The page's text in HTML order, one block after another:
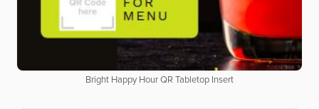
Bright Happy Hour QR Tabletop Insert